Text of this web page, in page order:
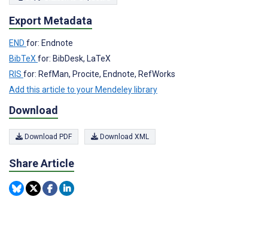
Export Metadata
END for: Endnote
BibTeX for: BibDesk, LaTeX
RIS for: RefMan, Procite, Endnote, RefWorks
Add this article to your Mendeley library
Download
Download PDF Download XML
Share Article